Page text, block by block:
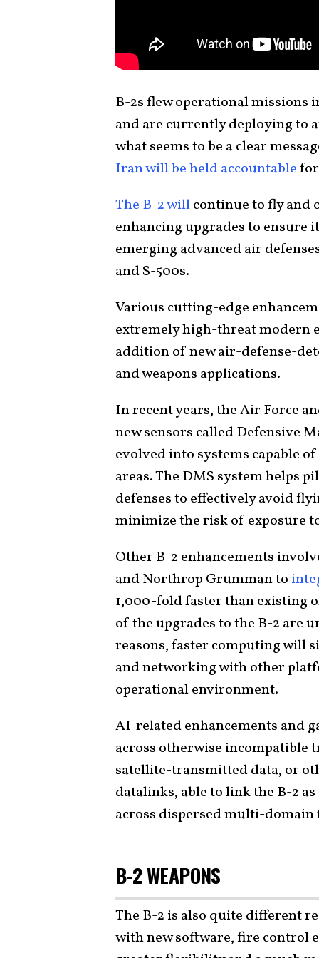
B-2s flew operational missions
and are currently deploying to
what seems to be a clear
Iran will be held accountable
The B-2 willcontinue to fly and
enhancing upgrades to ensure
emerging advanced air
and S-500s.
Various cutting-edge
extremely high-threat modern
addition of new air-defense-
and weapons applications.
In recent years, the Air Force
new sensors called Defensive
evolved into systems capable
areas. The DMS system helps
defenses to effectively avoid
minimize the risk of exposure
Other B-2 enhancements
and Northrop Grumman to
1,000-fold faster than existing
of the upgrades to the B-2 are
reasons, faster computing will
and networking with other
operational environment.
AI-related enhancements and
across otherwise incompatible
satellite-transmitted data, or
datalinks, able to link the B-2
across dispersed multi-
B-2 WEAPONS
The B-2 is also quite different
with new software, fire control